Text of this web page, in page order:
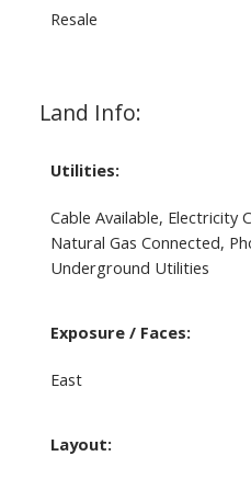
Resale
Land Info:
Utilities:
Cable Available, Electricity
Natural Gas Connected,
Underground Utilities
Exposure / Faces:
East
Layout: